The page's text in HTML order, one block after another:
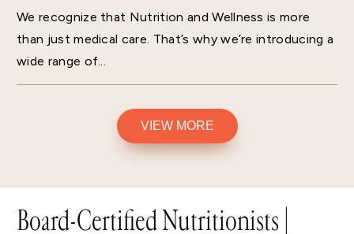
We recognize that Nutrition and Wellness is more
than just medical care. That’s why we’re introducing a
wide range of...
VIEW MORE
Board-Certified Nutritionists |